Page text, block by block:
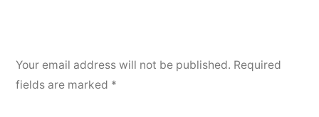
Your email address will not be published. Required
fields are marked *